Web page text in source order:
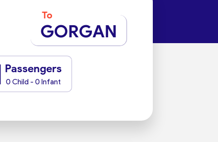
To
GORGAN
Passengers
0 Child - 0 Infant